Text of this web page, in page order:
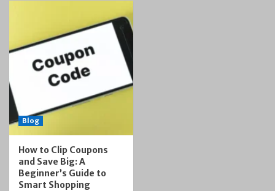
Blog
How to Clip Coupons
and Save Big: A
Beginner’s Guide to
Smart Shopping